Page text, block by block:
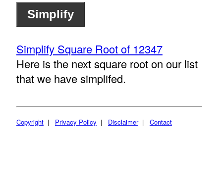
Simplify Square Root of 12347
Here is the next square root on our list
that we have simplifed.
Copyright| Privacy Policy | Disclaimer| Contact